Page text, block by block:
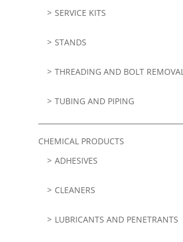
SERVICE KITS
STANDS
THREADING AND BOLT REMOVAL
TUBING AND PIPING
CHEMICAL PRODUCTS
ADHESIVES
CLEANERS
LUBRICANTS AND PENETRANTS